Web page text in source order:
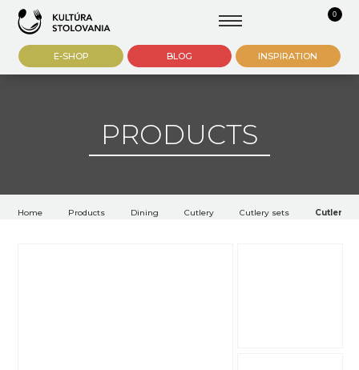
0
E-SHOP BLOG INSPIRATION
PRODUCTS
Home Products Dining Cutlery Cutlery sets Cutlery